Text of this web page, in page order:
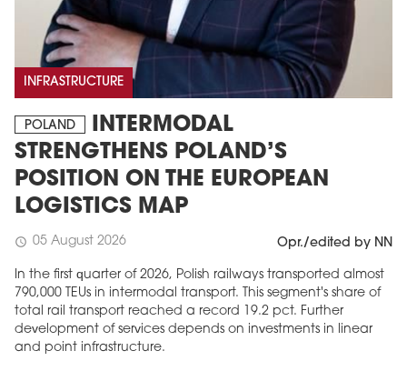
INFRASTRUCTURE
POLAND
INTERMODAL
STRENGTHENS POLAND’S
POSITION ON THE EUROPEAN
LOGISTICS MAP
schedule 05 August 2026 Opr./edited by NN
In the first quarter of 2026, Polish railways transported almost
790,000 TEUs in intermodal transport. This segment's share of
total rail transport reached a record 19.2 pct. Further
development of services depends on investments in linear
and point infrastructure.